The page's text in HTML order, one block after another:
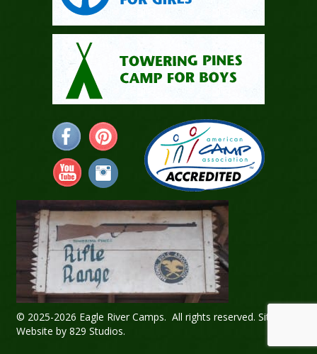
© 2025-2026 Eagle River Camps. All rights reserved. Sitemap
Website by 829 Studios.